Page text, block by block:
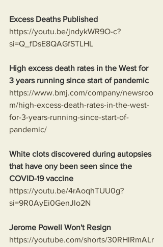
Excess Deaths Published
https://youtu.be/jndykWR9O-c?
si=Q_fDsE8QAGfSTLHL
High excess death rates in the West for
3 years running since start of pandemic
https://www.bmj.com/company/newsroo
m/high-excess-death-rates-in-the-west-
for-3-years-running-since-start-of-
pandemic/
White clots discovered during autopsies
that have ony been seen since the
COVID-19 vaccine
https://youtu.be/4rAoqhTUU0g?
si=9R0AyEi0GenJlo2N
Jerome Powell Won't Resign
https://youtube.com/shorts/30RHlRmALr